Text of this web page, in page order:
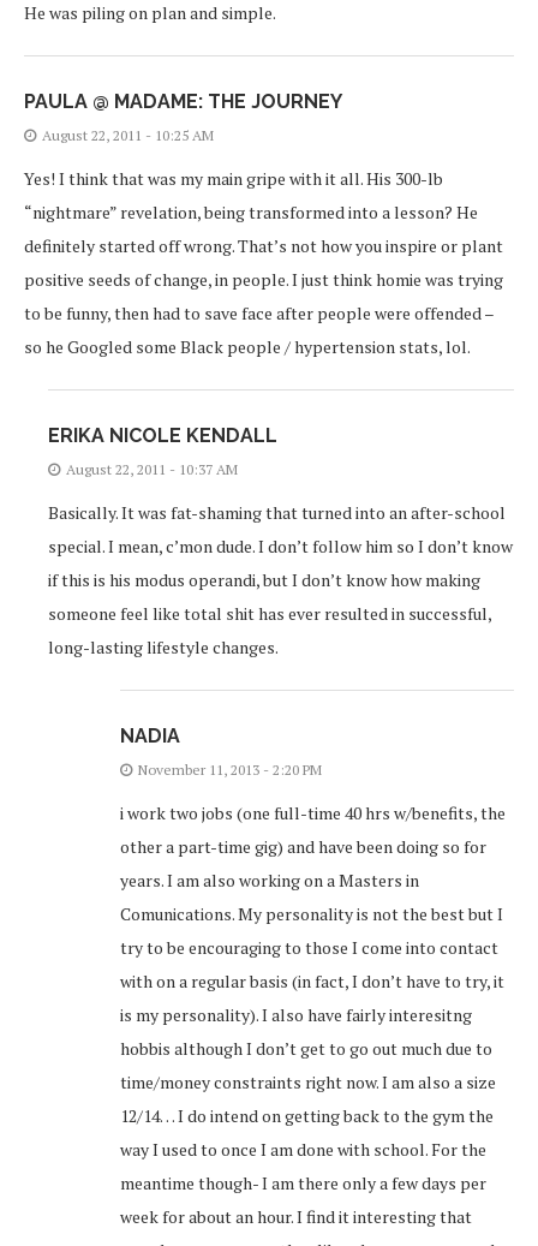
He was piling on plan and simple.
PAULA @ MADAME: THE JOURNEY
August 22, 2011 - 10:25 AM
Yes! I think that was my main gripe with it all. His 300-lb
“nightmare” revelation, being transformed into a lesson? He
definitely started off wrong. That’s not how you inspire or plant
positive seeds of change, in people. I just think homie was trying
to be funny, then had to save face after people were offended –
so he Googled some Black people / hypertension stats, lol.
ERIKA NICOLE KENDALL
August 22, 2011 - 10:37 AM
Basically. It was fat-shaming that turned into an after-school
special. I mean, c’mon dude. I don’t follow him so I don’t know
if this is his modus operandi, but I don’t know how making
someone feel like total shit has ever resulted in successful,
long-lasting lifestyle changes.
NADIA
November 11, 2013 - 2:20 PM
i work two jobs (one full-time 40 hrs w/benefits, the
other a part-time gig) and have been doing so for
years. I am also working on a Masters in
Comunications. My personality is not the best but I
try to be encouraging to those I come into contact
with on a regular basis (in fact, I don’t have to try, it
is my personality). I also have fairly interesitng
hobbis although I don’t get to go out much due to
time/money constraints right now. I am also a size
12/14… I do intend on getting back to the gym the
way I used to once I am done with school. For the
meantime though- I am there only a few days per
week for about an hour. I find it interesting that